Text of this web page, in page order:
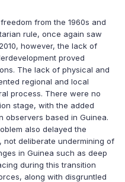
from the 1960s and
rule, once again saw
however, the lack of
proved
The lack of physical and
regional and local
process. There were no
stage, with the added
observers based in Guinea.
also delayed the
deliberate undermining of
in Guinea such as deep
during this transition
along with disgruntled